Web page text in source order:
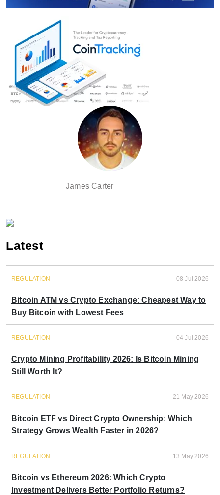
James Carter
Latest
REGULATION 08 Jul 2026
Bitcoin ATM vs Crypto Exchange: Cheapest Way to
Buy Bitcoin with Lowest Fees
REGULATION 04 Jul 2026
Crypto Mining Profitability 2026: Is Bitcoin Mining
Still Worth It?
REGULATION 21 May 2026
Bitcoin ETF vs Direct Crypto Ownership: Which
Strategy Grows Wealth Faster in 2026?
REGULATION 13 May 2026
Bitcoin vs Ethereum 2026: Which Crypto
Investment Delivers Better Portfolio Returns?